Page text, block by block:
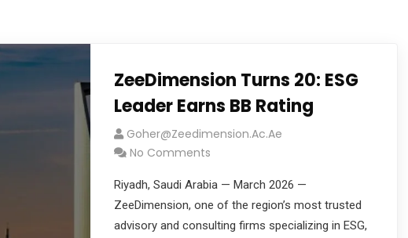
ZeeDimension Turns 20: ESG
Leader Earns BB Rating
Goher@zeedimension.ac.ae
No Comments
Riyadh, Saudi Arabia — March 2026 —
ZeeDimension, one of the region’s most trusted
advisory and consulting firms specializing in ESG,